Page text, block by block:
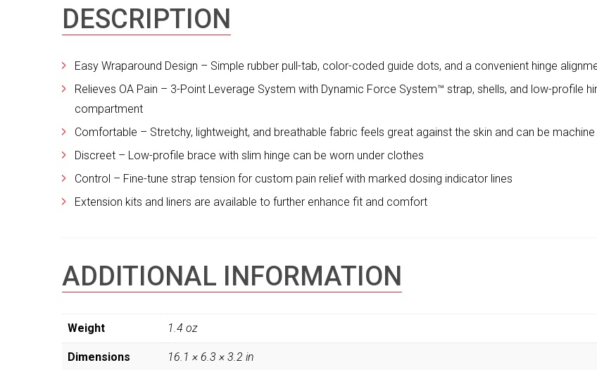
DESCRIPTION
Easy Wraparound Design – Simple rubber pull-tab, color-coded guide dots, and a convenient hinge
Relieves OA Pain – 3-Point Leverage System with Dynamic Force System™ strap, shells, and low-profile
compartment
Comfortable – Stretchy, lightweight, and breathable fabric feels great against the skin and can be
Discreet – Low-profile brace with slim hinge can be worn under clothes
Control – Fine-tune strap tension for custom pain relief with marked dosing indicator lines
Extension kits and liners are available to further enhance fit and comfort
ADDITIONAL INFORMATION
Weight 1.4 oz
Dimensions 16.1 × 6.3 × 3.2 in